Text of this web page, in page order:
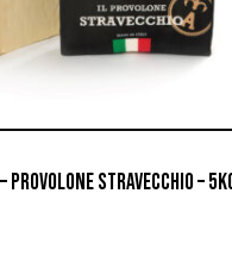
PROVOLONE STRAVECCHIO –